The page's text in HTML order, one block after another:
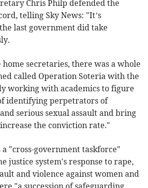
Chris Philp defended the
telling Sky News: "It’s
last government did take
home secretaries, there was a whole
called Operation Soteria with the
working with academics to figure
identifying perpetrators of
serious sexual assault and bring
the conviction rate."
"cross-government taskforce"
justice system's response to rape,
and violence against women and